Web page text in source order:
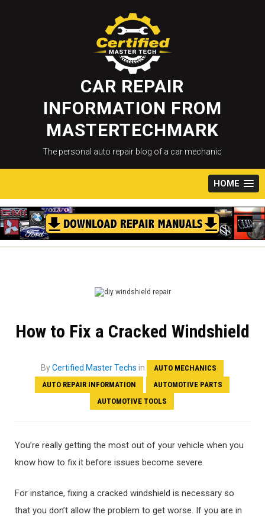
to
content
CAR REPAIR
INFORMATION FROM
MASTERTECHMARK
The personal auto repair blog of a car mechanic
HOME
How to Fix a Cracked Windshield
ByCertified Master Techs in
AUTO MECHANICS
AUTO REPAIR INFORMATION
AUTOMOTIVE PARTS
AUTOMOTIVE TOOLS
You’re really getting the most out of your vehicle when you
know how to fix it before issues become severe.
For instance, fixing a cracked windshield is necessary so
that you don’t allow the problem to get worse. If you are in